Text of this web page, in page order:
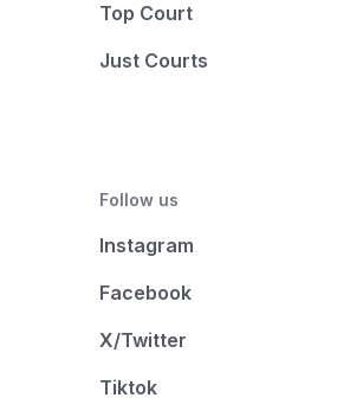
Top Court
Just Courts
Follow us
Instagram
Facebook
X/Twitter
Tiktok